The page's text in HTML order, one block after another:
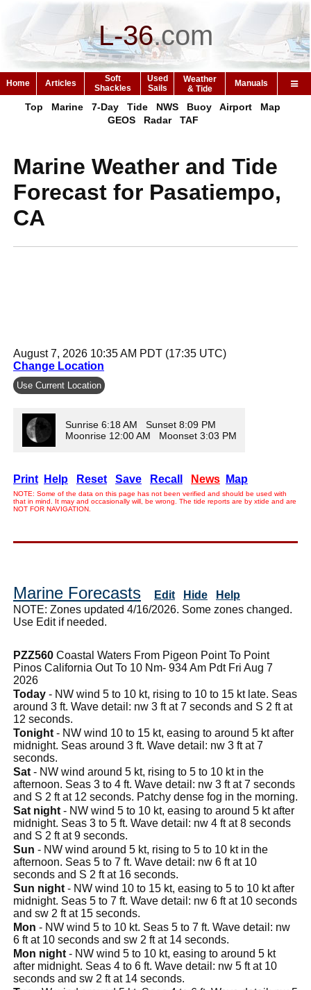
L-36.com
Home Articles
Soft
Shackles
Used
Sails
Weather
& Tide
Manuals
Top Marine 7-Day Tide NWS Buoy Airport
Map
GEOS
Radar TAF
Marine Weather and Tide
Forecast for Pasatiempo,
CA
August 7, 2026 10:35 AM PDT (17:35 UTC)
Change Location
Use Current Location
Sunrise 6:18 AM Sunset 8:09 PM
Moonrise 12:00 AM Moonset 3:03 PM
Print Help Reset Save Recall News Map
NOTE: Some of the data on this page has not been verified and should be used with
that in mind. It may and occasionally will, be wrong. The tide reports are by xtide and are
NOT FOR NAVIGATION.
Marine Forecasts Edit Hide
Help
NOTE: Zones updated 4/16/2026. Some zones changed.
Use Edit if needed.
PZZ560 Coastal Waters From Pigeon Point To Point
Pinos California Out To 10 Nm- 934 Am Pdt Fri Aug 7
2026
Today - NW wind 5 to 10 kt, rising to 10 to 15 kt late. Seas
around 3 ft. Wave detail: nw 3 ft at 7 seconds and S 2 ft at
12 seconds.
Tonight - NW wind 10 to 15 kt, easing to around 5 kt after
midnight. Seas around 3 ft. Wave detail: nw 3 ft at 7
seconds.
Sat - NW wind around 5 kt, rising to 5 to 10 kt in the
afternoon. Seas 3 to 4 ft. Wave detail: nw 3 ft at 7 seconds
and S 2 ft at 12 seconds. Patchy dense fog in the morning.
Sat night - NW wind 5 to 10 kt, easing to around 5 kt after
midnight. Seas 3 to 5 ft. Wave detail: nw 4 ft at 8 seconds
and S 2 ft at 9 seconds.
Sun - NW wind around 5 kt, rising to 5 to 10 kt in the
afternoon. Seas 5 to 7 ft. Wave detail: nw 6 ft at 10
seconds and S 2 ft at 16 seconds.
Sun night - NW wind 10 to 15 kt, easing to 5 to 10 kt after
midnight. Seas 5 to 7 ft. Wave detail: nw 6 ft at 10 seconds
and sw 2 ft at 15 seconds.
Mon - NW wind 5 to 10 kt. Seas 5 to 7 ft. Wave detail: nw
6 ft at 10 seconds and sw 2 ft at 14 seconds.
Mon night - NW wind 5 to 10 kt, easing to around 5 kt
after midnight. Seas 4 to 6 ft. Wave detail: nw 5 ft at 10
seconds and sw 2 ft at 14 seconds.